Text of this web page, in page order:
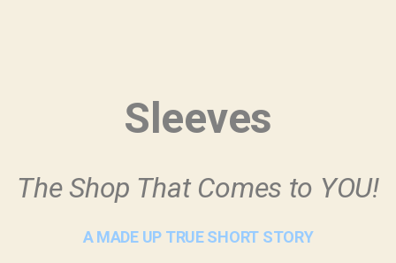
Sleeves
The Shop That Comes to YOU!
A MADE UP TRUE SHORT STORY